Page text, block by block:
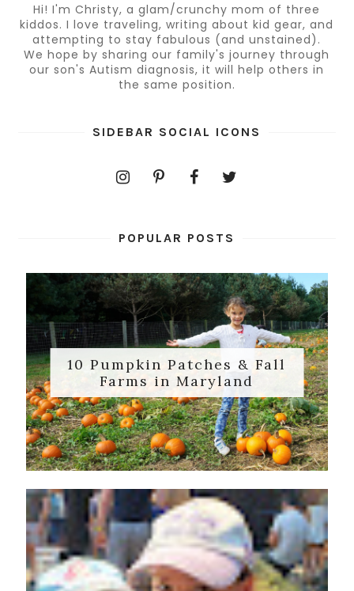
Hi! I'm Christy, a glam/crunchy mom of three
kiddos. I love traveling, writing about kid gear, and
attempting to stay fabulous (and unstained).
We hope by sharing our family's journey through
our son's Autism diagnosis, it will help others in
the same position.
SIDEBAR SOCIAL ICONS
POPULAR POSTS
10 Pumpkin Patches & Fall
Farms in Maryland